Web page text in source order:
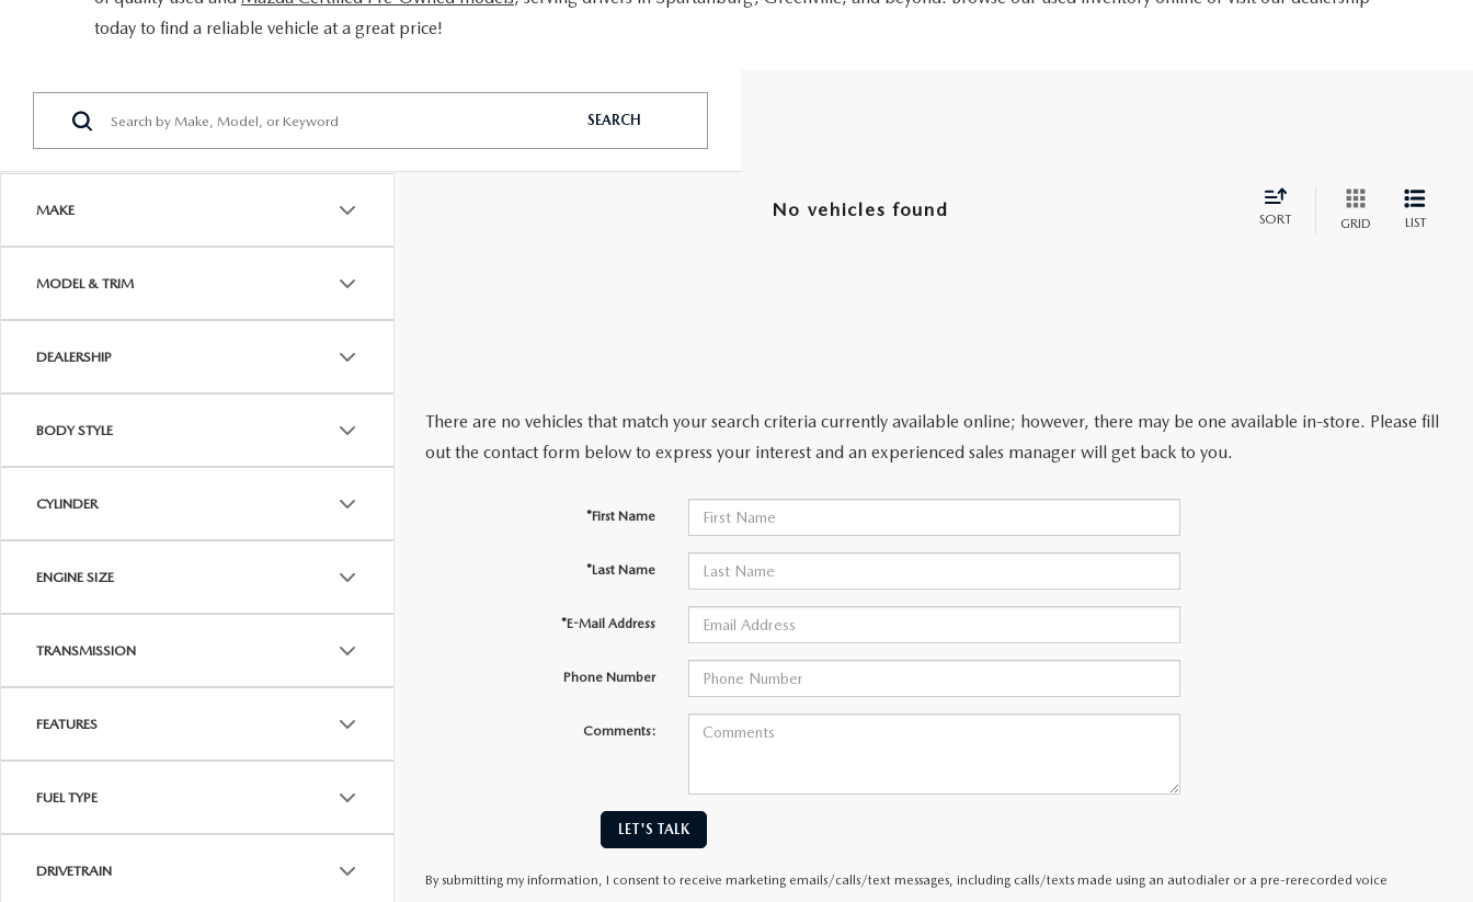
ORDER PARTS
2026 MAZDA CX-5
CONTACT US
OUR DEALERSHIP
CAREERS
BLOG
ACCESSIBILITY
today to find a reliable vehicle at a great price!
MAKE
MODEL & TRIM
DEALERSHIP
BODY STYLE
CYLINDER
ENGINE SIZE
TRANSMISSION
FEATURES
FUEL TYPE
DRIVETRAIN
SEARCH
No vehicles found SORT GRID LIST
There are no vehicles that match your search criteria currently available online; however, there may be one available in-store. Please fill
out the contact form below to express your interest and an experienced sales manager will get back to you.
*First Name
*Last Name
*E-Mail Address
Phone Number
Comments:
LET'S TALK
By submitting my information, I consent to receive marketing emails/calls/text messages, including calls/texts made using an autodialer or a pre-rerecorded voice